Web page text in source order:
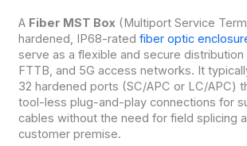
A Fiber MST Box(Multiport Service
hardened, IP68-rated fiber optic
serve as a flexible and secure distribution
FTTB, and 5G access networks. It
32 hardened ports (SC/APC or LC/APC)
tool-less plug-and-play connections for
cables without the need for field splicing
customer premise.